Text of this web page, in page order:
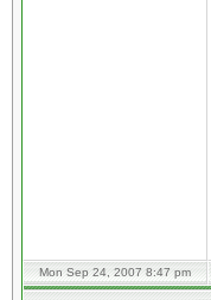
Mon Sep 24, 2007 8:47 pm